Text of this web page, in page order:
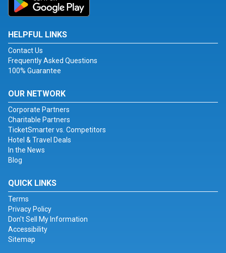
HELPFUL LINKS
Contact Us
Frequently Asked Questions
100% Guarantee
OUR NETWORK
Corporate Partners
Charitable Partners
TicketSmarter vs. Competitors
Hotel & Travel Deals
In the News
Blog
QUICK LINKS
Terms
Privacy Policy
Don't Sell My Information
Accessibility
Sitemap